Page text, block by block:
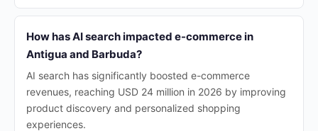
How has AI search impacted e-commerce in
Antigua and Barbuda?
AI search has significantly boosted e-commerce
revenues, reaching USD 24 million in 2026 by improving
product discovery and personalized shopping
experiences.